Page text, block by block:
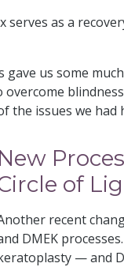
as a
gave us some
the issues we had
New
of
recent
DMEK
— and